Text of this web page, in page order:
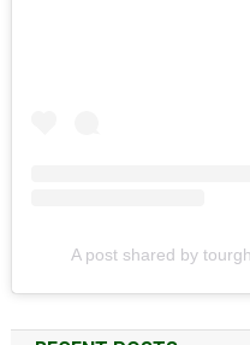
A post shared by